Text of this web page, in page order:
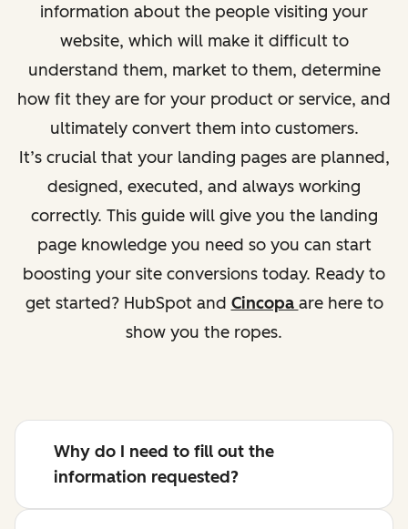
information about the people visiting your
website, which will make it difficult to
understand them, market to them, determine
how fit they are for your product or service, and
ultimately convert them into customers.
It’s crucial that your landing pages are planned,
designed, executed, and always working
correctly. This guide will give you the landing
page knowledge you need so you can start
boosting your site conversions today. Ready to
get started? HubSpot and Cincopa are here to
show you the ropes.
Why do I need to fill out the
information requested?